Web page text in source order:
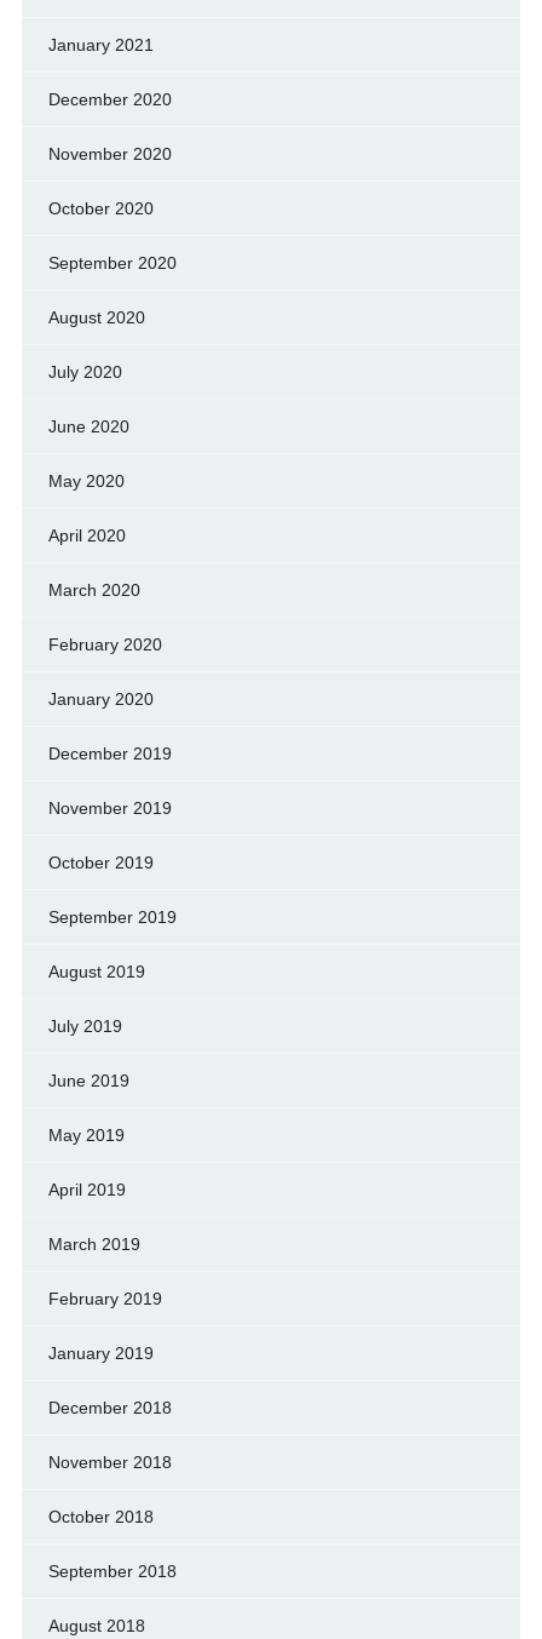
January 2021
December 2020
November 2020
October 2020
September 2020
August 2020
July 2020
June 2020
May 2020
April 2020
March 2020
February 2020
January 2020
December 2019
November 2019
October 2019
September 2019
August 2019
July 2019
June 2019
May 2019
April 2019
March 2019
February 2019
January 2019
December 2018
November 2018
October 2018
September 2018
August 2018